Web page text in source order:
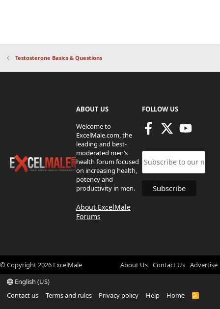
Testosterone Basics & Questions
ABOUT US
Welcome to
ExcelMale.com, the
leading and best-
moderated men’s
health forum focused
on increasing health,
potency and
productivity in men.
About ExcelMale
Forums
FOLLOW US
© Copyright2026 ExcelMale About Us Contact Us Advertise
English (US)
Contact us
Terms and rules Privacy policy Help Home
R